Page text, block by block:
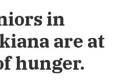
in
are at
hunger.